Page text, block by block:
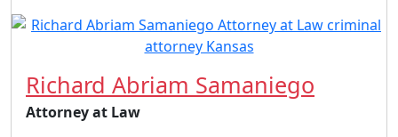
Richard Abriam Samaniego
Attorney at Law